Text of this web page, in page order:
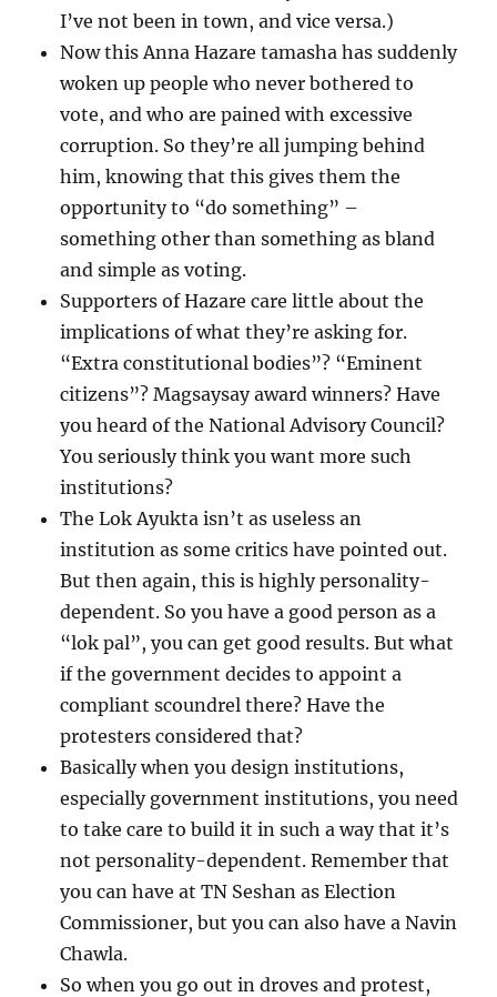
I’ve not been in town, and vice versa.)
Now this Anna Hazare tamasha has suddenly
woken up people who never bothered to
vote, and who are pained with excessive
corruption. So they’re all jumping behind
him, knowing that this gives them the
opportunity to “do something” –
something other than something as bland
and simple as voting.
Supporters of Hazare care little about the
implications of what they’re asking for.
“Extra constitutional bodies”? “Eminent
citizens”? Magsaysay award winners? Have
you heard of the National Advisory Council?
You seriously think you want more such
institutions?
The Lok Ayukta isn’t as useless an
institution as some critics have pointed out.
But then again, this is highly personality-
dependent. So you have a good person as a
“lok pal”, you can get good results. But what
if the government decides to appoint a
compliant scoundrel there? Have the
protesters considered that?
Basically when you design institutions,
especially government institutions, you need
to take care to build it in such a way that it’s
not personality-dependent. Remember that
you can have at TN Seshan as Election
Commissioner, but you can also have a Navin
Chawla.
So when you go out in droves and protest,